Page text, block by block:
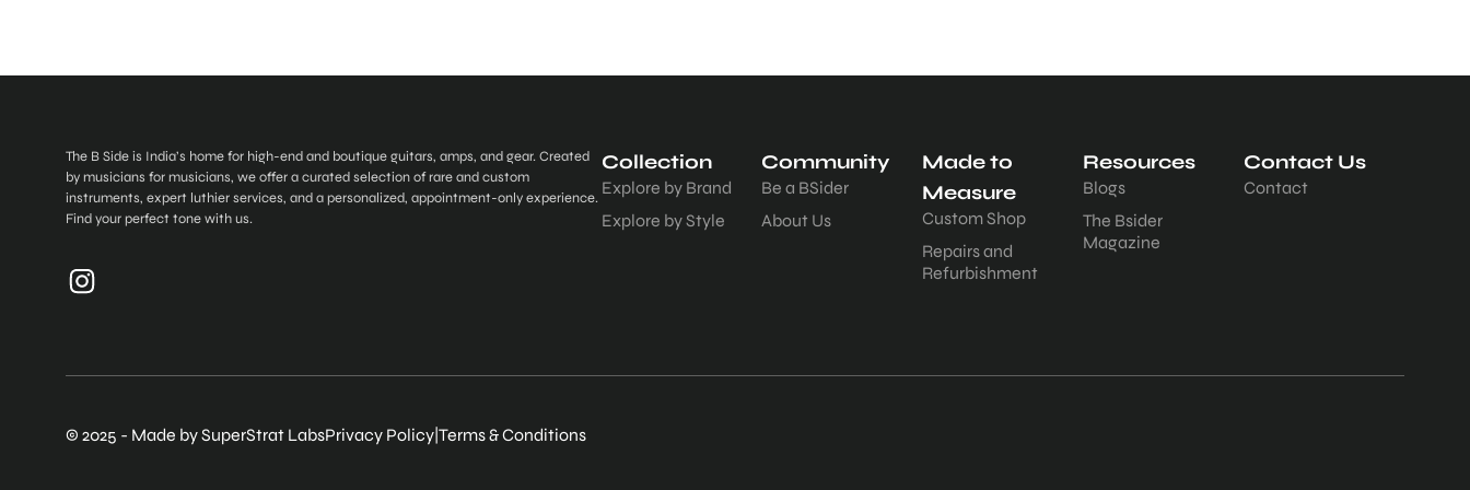
The B Side is India’s home for high-end and boutique guitars, amps, and gear. Created
by musicians for musicians, we offer a curated selection of rare and custom
instruments, expert luthier services, and a personalized, appointment-only experience.
Find your perfect tone with us.
Collection
Explore by Brand
Explore by Style
Community
Be a BSider
About Us
Made to
Measure
Custom Shop
Repairs and
Refurbishment
Resources
Blogs
The Bsider
Magazine
Contact Us
Contact
© 2025 - Made by SuperStrat LabsPrivacy Policy Terms & Conditions